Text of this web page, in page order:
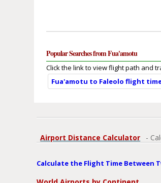
Popular Searches from Fua'amotu
Click the link to view flight path and
Fua'amotu to Faleolo flight
Airport Distance Calculator -
Calculate the Flight Time Between